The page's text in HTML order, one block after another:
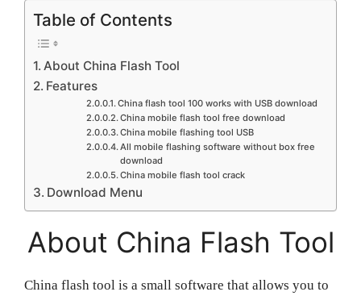
Table of Contents
About China Flash Tool
Features
China flash tool 100 works with USB download
China mobile flash tool free download
China mobile flashing tool USB
All mobile flashing software without box free
download
China mobile flash tool crack
Download Menu
About China Flash Tool
China flash tool is a small software that allows you to